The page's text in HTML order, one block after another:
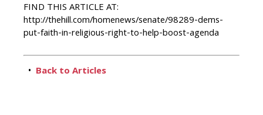
FIND THIS ARTICLE AT:
http://thehill.com/homenews/senate/98289-dems-
put-faith-in-religious-right-to-help-boost-agenda
• Back to Articles